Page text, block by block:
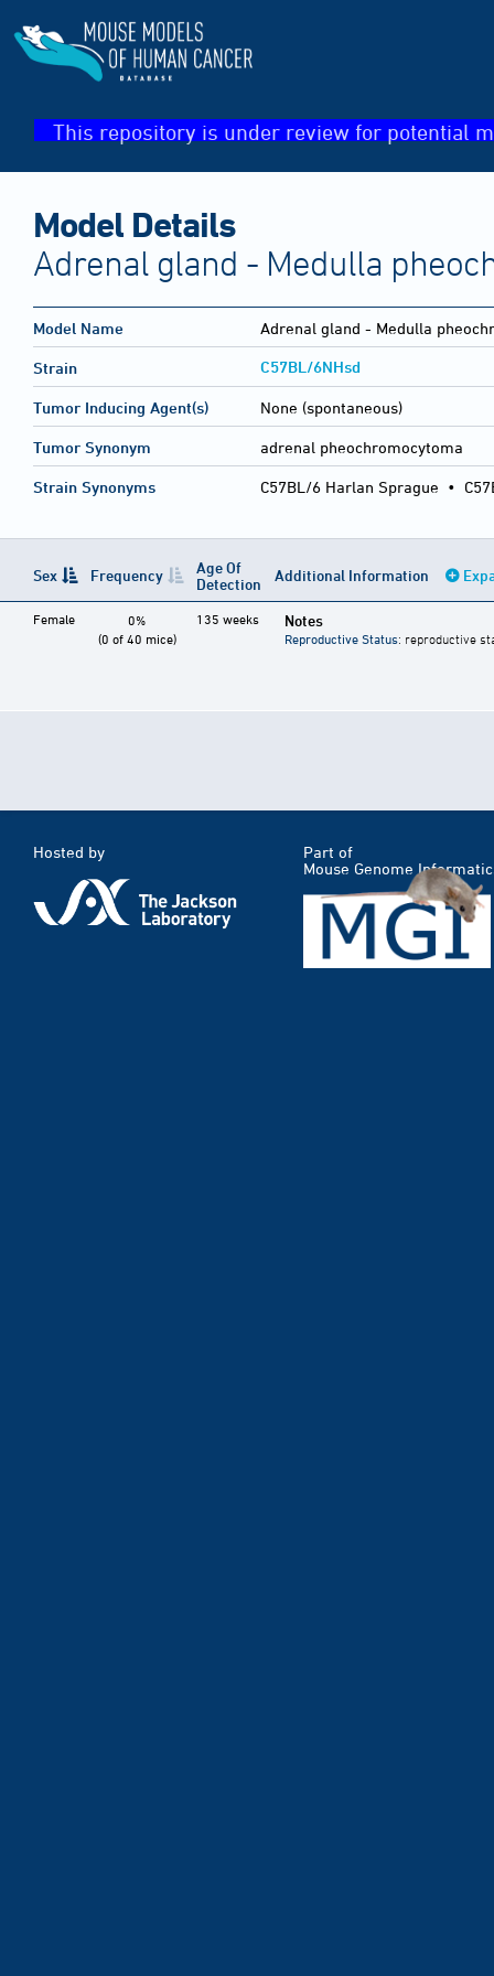
This repository is under review for potential
Model Details
Adrenal gland - Medulla
Model Name Adrenal gland - Medulla
Strain C57BL/6NHsd
Tumor Inducing Agent(s) None (spontaneous)
Tumor Synonym adrenal pheochromocytoma
Strain Synonyms C57BL/6 Harlan Sprague •
Sex Frequency
Age Of
Detection
Additional Information
Female
0%
(0 of 40 mice)
135 weeks Notes
Reproductive Status: reproductive
Hosted by
Part of
Mouse Genome